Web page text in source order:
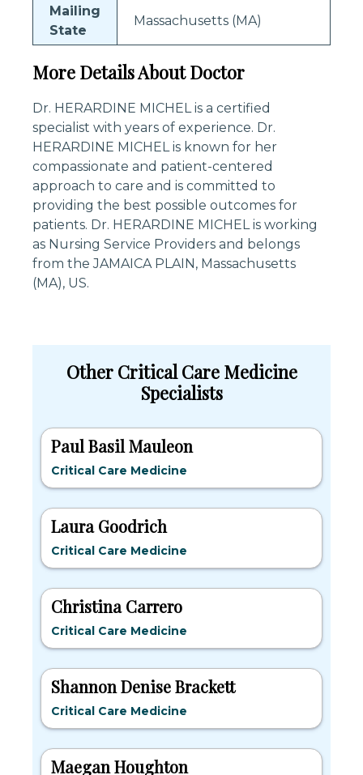
Mailing
State
Massachusetts (MA)
More Details About Doctor
Dr. HERARDINE MICHEL is a certified
specialist with years of experience. Dr.
HERARDINE MICHEL is known for her
compassionate and patient-centered
approach to care and is committed to
providing the best possible outcomes for
patients. Dr. HERARDINE MICHEL is working
as Nursing Service Providers and belongs
from the JAMAICA PLAIN, Massachusetts
(MA), US.
Other Critical Care Medicine
Specialists
Paul Basil Mauleon
Critical Care Medicine
Laura Goodrich
Critical Care Medicine
Christina Carrero
Critical Care Medicine
Shannon Denise Brackett
Critical Care Medicine
Maegan Houghton